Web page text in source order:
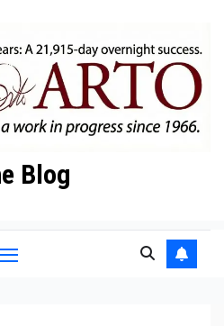
Blog